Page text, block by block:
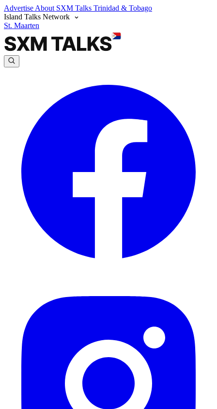
Advertise About SXM Talks Trinidad & Tobago
Island Talks Network
St. Maarten